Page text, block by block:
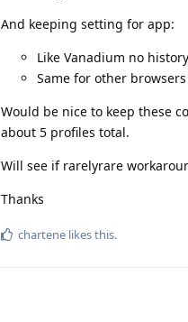
And keeping setting for app:
Like Vanadium no
Same for other
Would be nice to keep these
about 5 profiles total.
Will see if rarelyrare
Thanks
chartene likes this.